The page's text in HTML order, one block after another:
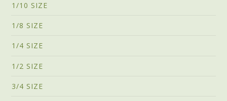
1/10 SIZE
1/8 SIZE
1/4 SIZE
1/2 SIZE
3/4 SIZE